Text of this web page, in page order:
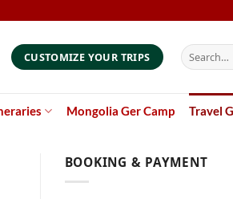
CUSTOMIZE YOUR TRIPS
Search
for:
Mongolia Ger Camp Travel
BOOKING & PAYMENT